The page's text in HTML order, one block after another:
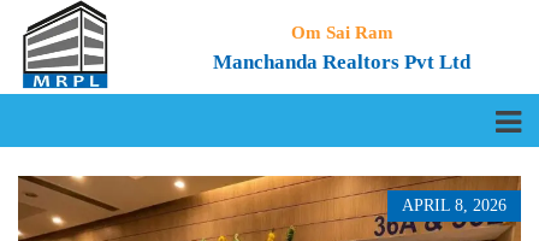
Om Sai Ram
Manchanda Realtors Pvt Ltd
APRIL 8, 2026